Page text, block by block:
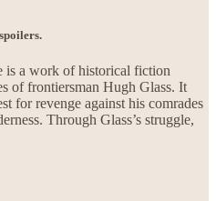
a work of historical fiction
of frontiersman Hugh Glass. It
for revenge against his comrades
Through Glass’s struggle,